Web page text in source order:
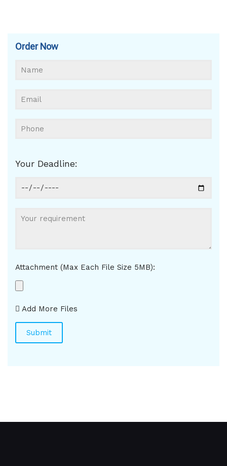
Order Now
Your Deadline:
Attachment (Max Each File Size 5MB):
Add More Files